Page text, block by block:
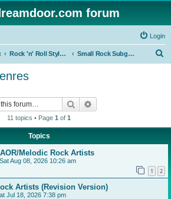
forum
Login
Rock 'n' Roll Styles/Genres Small Rock Subgenres
Search
11 topics • Page 1 of 1
Topics
Melodic Rock Artists
Sat Aug 08, 2026 10:26 am
1 2
Artists (Revision Version)
Jul 18, 2026 7:38 pm